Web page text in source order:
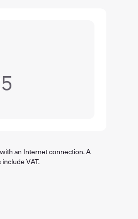
an Internet connection. A
VAT.